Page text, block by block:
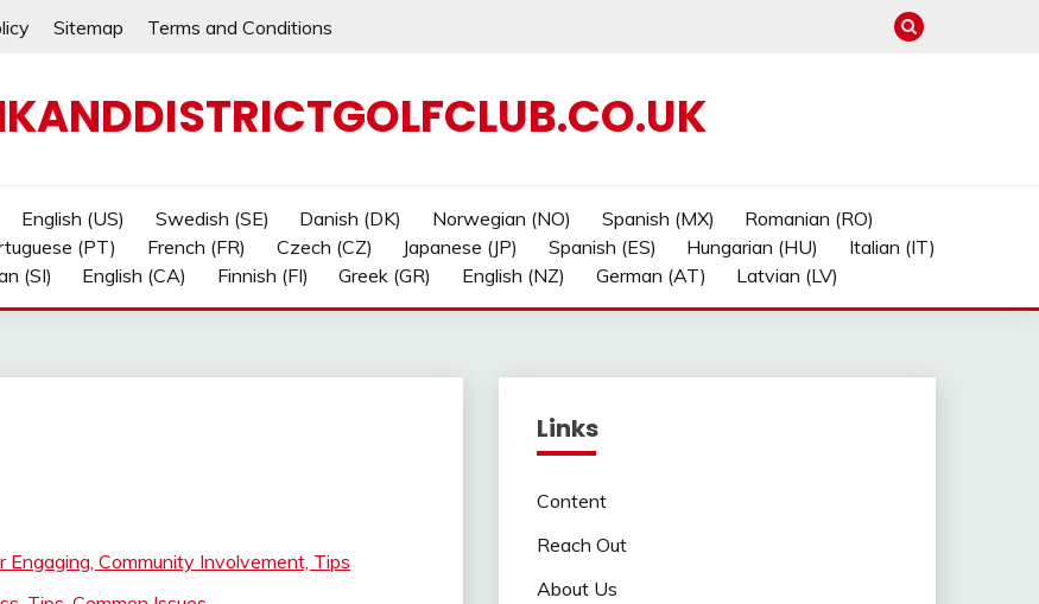
Sitemap Terms and Conditions
English (US) Swedish (SE) Danish (DK) Norwegian (NO) Spanish (MX)
Romanian (RO)
(PT) French (FR) Czech (CZ) Japanese (JP) Spanish (ES) Hungarian (HU)
Italian (IT)
(SI) English (CA) Finnish (FI) Greek (GR) English (NZ) German (AT) Latvian (LV)
Community Involvement, Tips
Links
Content
Reach Out
About Us